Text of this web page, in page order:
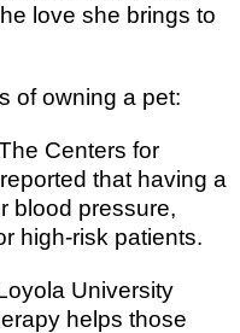
love she brings to
of owning a pet:
Centers for
that having a
blood pressure,
high-risk patients.
University
helps those